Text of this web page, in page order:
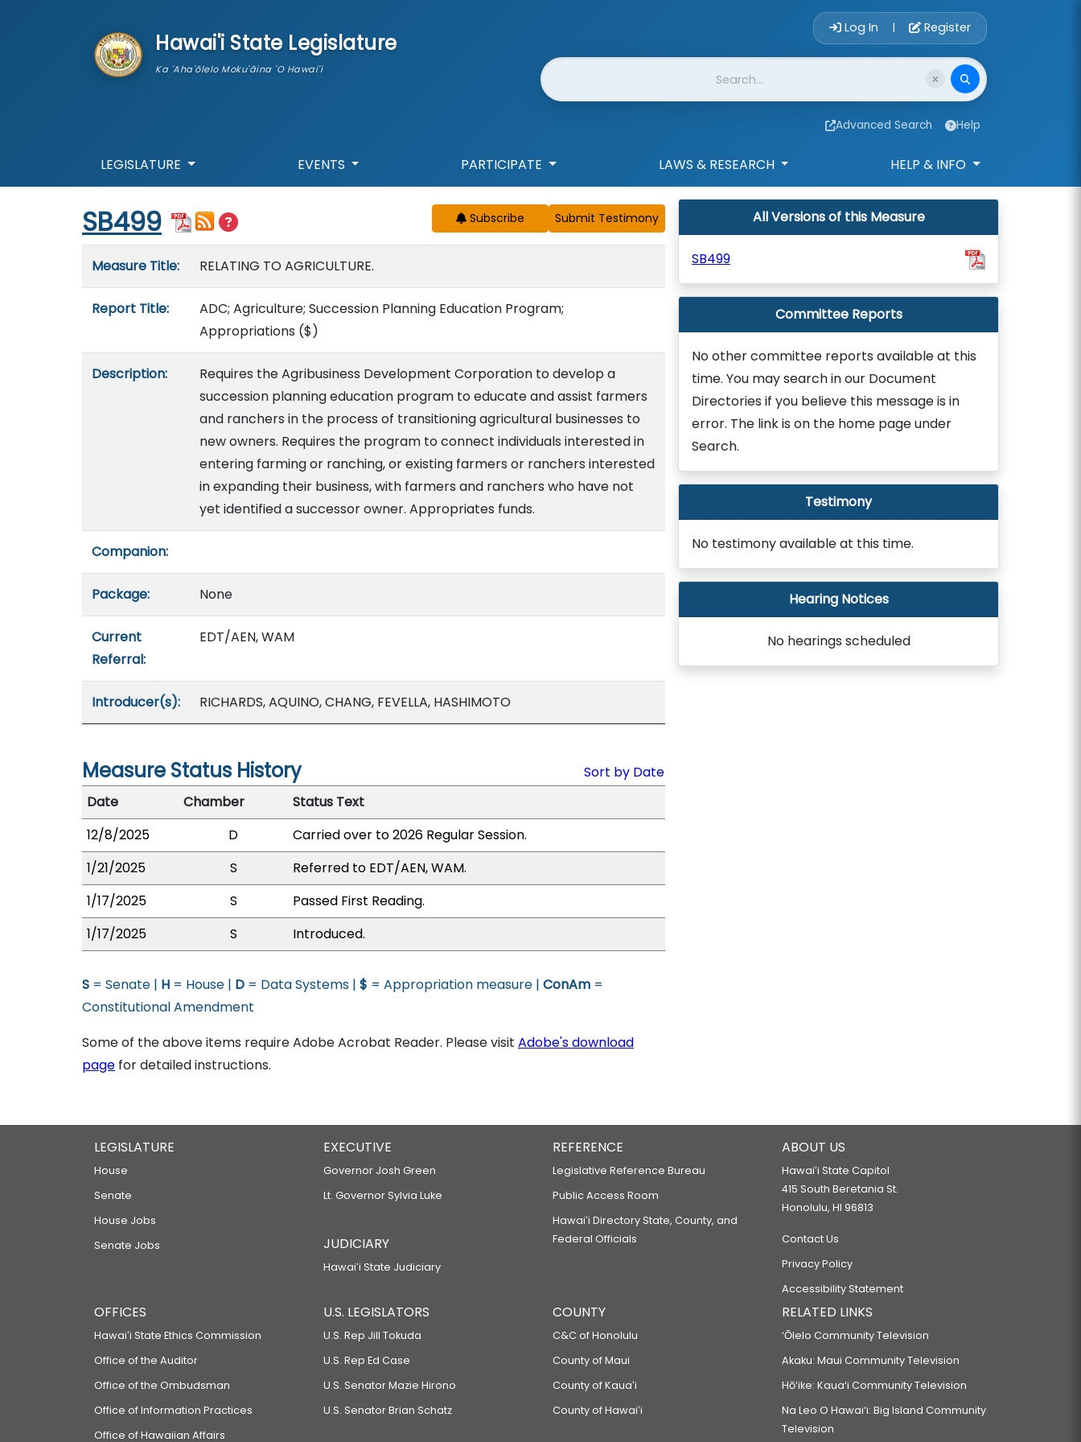
Hawai'i State Legislature
Ka 'Aha'ōlelo Moku'āina 'O Hawai'i
Account Login
Log In | Register
Website Search
Advanced Search Help
LEGISLATURE EVENTS PARTICIPATE LAWS & RESEARCH HELP & INFO
Start of measure content
SB499 Subscribe
Measure Title: RELATING TO AGRICULTURE.
Report Title:
ADC; Agriculture; Succession Planning Education Program;
Appropriations ($)
Description:
Requires the Agribusiness Development Corporation to develop a
succession planning education program to educate and assist farmers
and ranchers in the process of transitioning agricultural businesses to
new owners. Requires the program to connect individuals interested in
entering farming or ranching, or existing farmers or ranchers interested
in expanding their business, with farmers and ranchers who have not
yet identified a successor owner. Appropriates funds.
Companion:
Package: None
Current
Referral:
EDT/AEN, WAM
Introducer(s): RICHARDS, AQUINO, CHANG, FEVELLA, HASHIMOTO
Measure Status History
Sort by Date
Date
Chamber
Status Text
12/8/2025
D
Carried over to 2026 Regular Session.
1/21/2025
S
Referred to EDT/AEN, WAM.
1/17/2025
S
Passed First Reading.
1/17/2025
S Introduced.
S = Senate | H = House | D = Data Systems | $ = Appropriation measure | ConAm =
Constitutional Amendment
Some of the above items require Adobe Acrobat Reader. Please visit Adobe's download
page for detailed instructions.
All Versions of this Measure
SB499
Committee Reports
No other committee reports available at this
time. You may search in our Document
Directories if you believe this message is in
error. The link is on the home page under
Search.
Testimony
No testimony available at this time.
Hearing Notices
No hearings scheduled
LEGISLATURE
House
Senate
House Jobs
Senate Jobs
EXECUTIVE
Governor Josh Green
Lt. Governor Sylvia Luke
JUDICIARY
Hawaiʻi State Judiciary
REFERENCE
Legislative Reference Bureau
Public Access Room
Hawaiʻi Directory State, County, and
Federal Officials
ABOUT US
Hawaiʻi State Capitol
415 South Beretania St.
Honolulu, HI 96813
Contact Us
Privacy Policy
Accessibility Statement
OFFICES
Hawaiʻi State Ethics Commission
Office of the Auditor
Office of the Ombudsman
Office of Information Practices
Office of Hawaiian Affairs
U.S. LEGISLATORS
U.S. Rep Jill Tokuda
U.S. Rep Ed Case
U.S. Senator Mazie Hirono
U.S. Senator Brian Schatz
COUNTY
C&C of Honolulu
County of Maui
County of Kauaʻi
County of Hawaiʻi
RELATED LINKS
‘Ōlelo Community Television
Akaku: Maui Community Television
Hō‘ike: Kaua‘i Community Television
Na Leo O Hawai‘i: Big Island Community
Television